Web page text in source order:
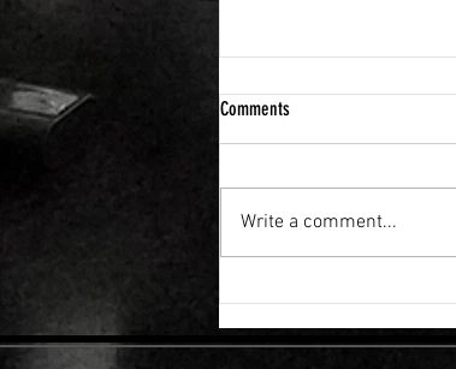
Comments
Write a comment...